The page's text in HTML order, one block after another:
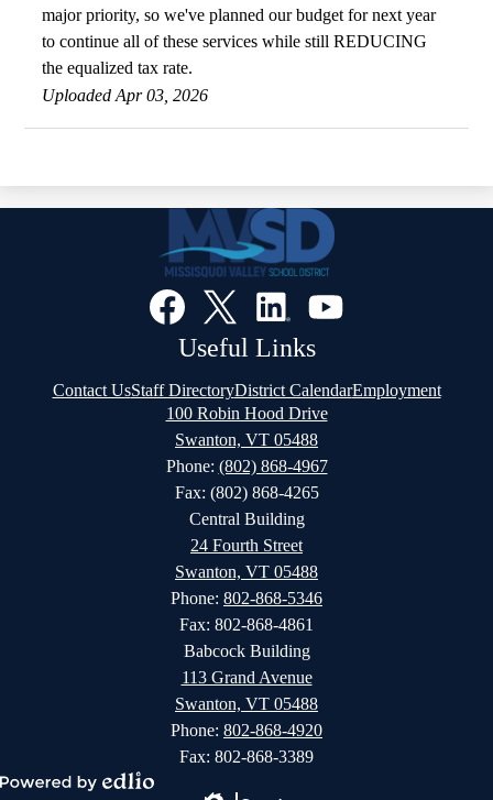
major priority, so we've planned our budget for next year
to continue all of these services while still REDUCING
the equalized tax rate.
Uploaded Apr 03, 2026
FacebookTwitter LinkedIn
Useful Links
Contact UsStaff DirectoryDistrict CalendarEmployment
100 Robin Hood Drive
Swanton, VT 05488
Phone: (802) 868-4967
Fax: (802) 868-4265
Central Building
24 Fourth Street
Swanton, VT 05488
Phone: 802-868-5346
Fax: 802-868-4861
Babcock Building
113 Grand Avenue
Swanton, VT 05488
Phone: 802-868-4920
Fax: 802-868-3389